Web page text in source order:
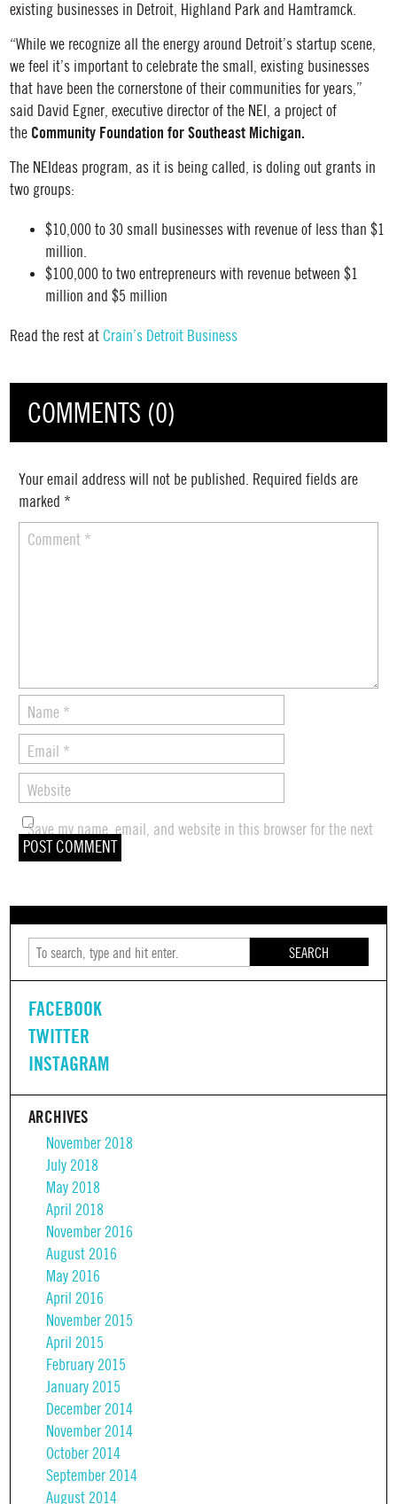
existing businesses in Detroit, Highland Park and Hamtramck.
“While we recognize all the energy around Detroit’s startup scene,
we feel it’s important to celebrate the small, existing businesses
that have been the cornerstone of their communities for years,”
said David Egner, executive director of the NEI, a project of
the Community Foundation for Southeast Michigan.
The NEIdeas program, as it is being called, is doling out grants in
two groups:
$10,000 to 30 small businesses with revenue of less than $1
million.
$100,000 to two entrepreneurs with revenue between $1
million and $5 million
Read the rest atCrain’s Detroit Business
COMMENTS (0)
Your email address will not be published. Required fields are
marked *
Comment *
Name *
Email *
Website
Save my name, email, and website in this browser for the next
time I comment.
SEARCH
FACEBOOK
TWITTER
INSTAGRAM
ARCHIVES
November 2018
July 2018
May 2018
April 2018
November 2016
August 2016
May 2016
April 2016
November 2015
April 2015
February 2015
January 2015
December 2014
November 2014
October 2014
September 2014
August 2014